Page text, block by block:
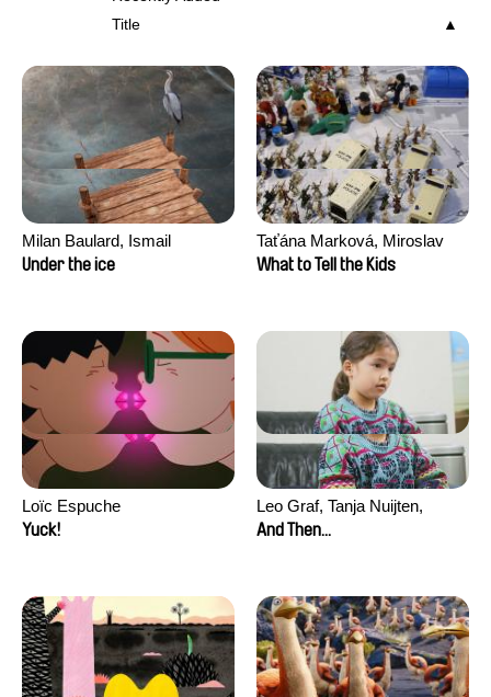
Title
Milan Baulard, Ismail
Berrahma, Flore Dupont,
Under the ice
Taťána Marková, Miroslav
Trejtnar
What to Tell the Kids
Loïc Espuche
Yuck!
Leo Graf, Tanja Nuijten,
Raphael Stalder
And Then...